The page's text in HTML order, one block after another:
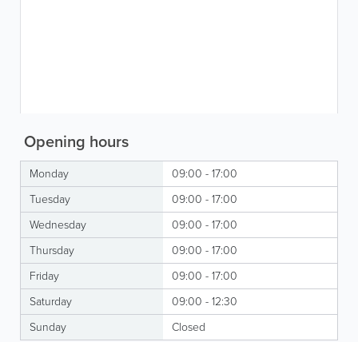
Opening hours
Monday
09:00 - 17:00
Tuesday
09:00 - 17:00
Wednesday
09:00 - 17:00
Thursday
09:00 - 17:00
Friday
09:00 - 17:00
Saturday
09:00 - 12:30
Sunday
Closed